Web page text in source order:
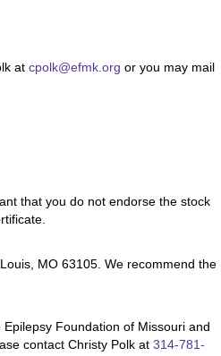
at cpolk@efmk.org or you may mail
that you do not endorse the stock
MO 63105. We recommend the
Foundation of Missouri and
contact Christy Polk at 314-781-